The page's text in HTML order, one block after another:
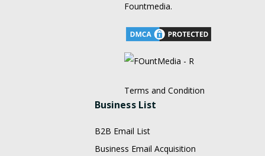
Fountmedia.
Terms and Condition
Business List
B2B Email List
Business Email Acquisition